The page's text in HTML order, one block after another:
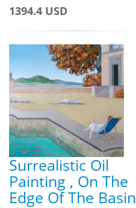
1394.4 USD
Surrealistic Oil
Painting , On The
Edge Of The Basin